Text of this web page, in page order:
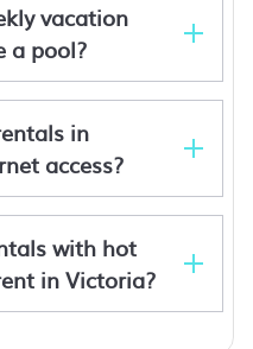
Apt 3 Queen, Brand
vacation
a pool?
in
access?
with hot
in Victoria?